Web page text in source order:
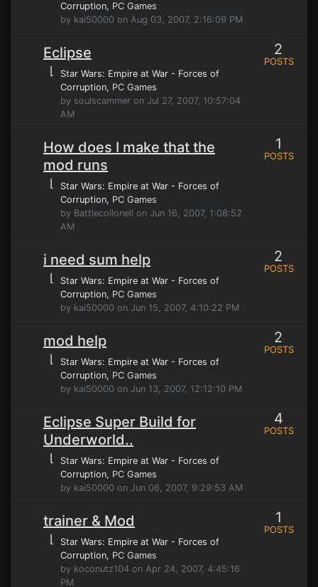
Corruption, PC Games
by kai50000 on Aug 03, 2007, 2:16:09 PM
Eclipse
⌊
Star Wars: Empire at War - Forces of
Corruption, PC Games
by soulscammer on Jul 27, 2007, 10:57:04
AM
2
POSTS
How does I make that the
mod runs
⌊
Star Wars: Empire at War - Forces of
Corruption, PC Games
by Battlecollonell on Jun 16, 2007, 1:08:52
AM
1
POSTS
i need sum help
⌊
Star Wars: Empire at War - Forces of
Corruption, PC Games
by kai50000 on Jun 15, 2007, 4:10:22 PM
2
POSTS
mod help
⌊
Star Wars: Empire at War - Forces of
Corruption, PC Games
by kai50000 on Jun 13, 2007, 12:12:10 PM
2
POSTS
Eclipse Super Build for
Underworld..
⌊
Star Wars: Empire at War - Forces of
Corruption, PC Games
by kai50000 on Jun 06, 2007, 9:29:53 AM
4
POSTS
trainer & Mod
⌊
Star Wars: Empire at War - Forces of
Corruption, PC Games
by koconutz104 on Apr 24, 2007, 4:45:16
PM
1
POSTS